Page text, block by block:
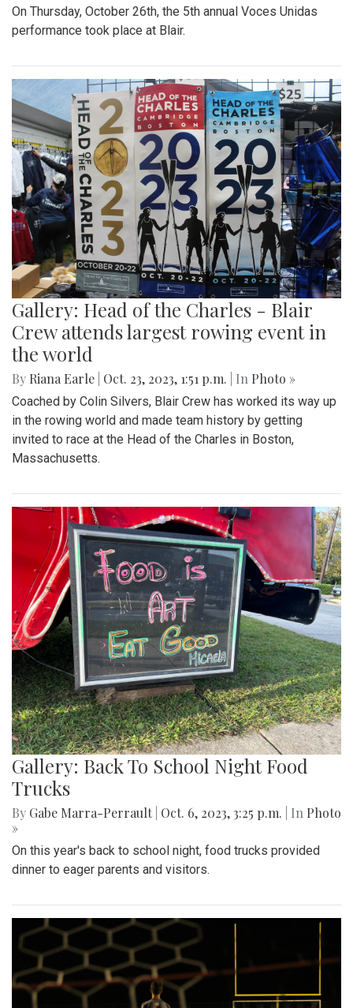
On Thursday, October 26th, the 5th annual Voces Unidas
performance took place at Blair.
Gallery: Head of the Charles - Blair
Crew attends largest rowing event in
the world
By Riana Earle Oct. 23, 2023, 1:51 p.m. | In Photo »
Coached by Colin Silvers, Blair Crew has worked its way up
in the rowing world and made team history by getting
invited to race at the Head of the Charles in Boston,
Massachusetts.
Gallery: Back To School Night Food
Trucks
By Gabe Marra-Perrault Oct. 6, 2023, 3:25 p.m. | In Photo
»
On this year's back to school night, food trucks provided
dinner to eager parents and visitors.